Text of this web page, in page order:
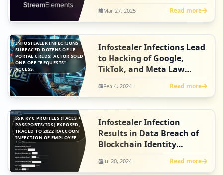
Mar 27, 2025 Read more
INFOSTEALER INFECTIONS
SURFACED DOZENS OF LE
PORTAL CREDS; ACTOR SOLD
ONE-OFF “REQUESTS”
ACCESS.
Infostealer Infections Lead
to Hacking of Google,
TikTok, and Meta Law
Feb 4, 2024 Read more
55K KYC PROFILES (FACES +
PASSPORTS/IDS) EXPOSED;
TRACED TO 2022 RACCOON
INFECTION OF EMPLOYEE.
Infostealer Infection
Results in Data Breach of
Blockchain Identity
Jul 20, 2024 Read more